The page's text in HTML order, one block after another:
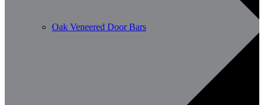
Oak Veneered Door Bars